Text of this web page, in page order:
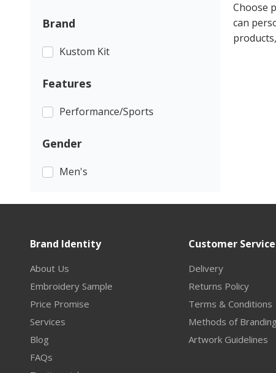
Brand
Kustom Kit
Features
Performance/Sports
Gender
Men's
Choose
can
Brand Identity
About Us
Embroidery Sample
Price Promise
Services
Blog
FAQs
Customer Service
Delivery
Returns Policy
Terms & Conditions
Methods of Branding
Artwork Guidelines